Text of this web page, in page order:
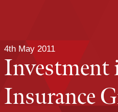
4th May 2011
Investment
Insurance